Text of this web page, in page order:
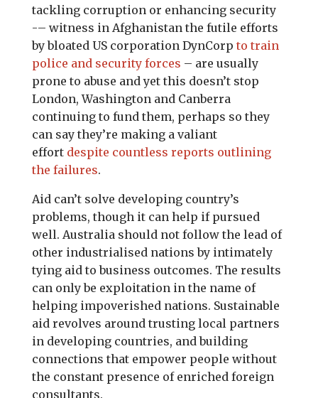
tackling corruption or enhancing security
-– witness in Afghanistan the futile efforts
by bloated US corporation DynCorp to train
police and security forces – are usually
prone to abuse and yet this doesn’t stop
London, Washington and Canberra
continuing to fund them, perhaps so they
can say they’re making a valiant
effort despite countless reports outlining
the failures.
Aid can’t solve developing country’s
problems, though it can help if pursued
well. Australia should not follow the lead of
other industrialised nations by intimately
tying aid to business outcomes. The results
can only be exploitation in the name of
helping impoverished nations. Sustainable
aid revolves around trusting local partners
in developing countries, and building
connections that empower people without
the constant presence of enriched foreign
consultants.